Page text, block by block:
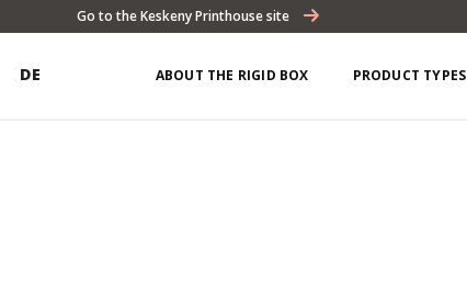
Go to the Keskeny Printhouse site
DE ABOUT THE RIGID BOX PRODUCT TYPES